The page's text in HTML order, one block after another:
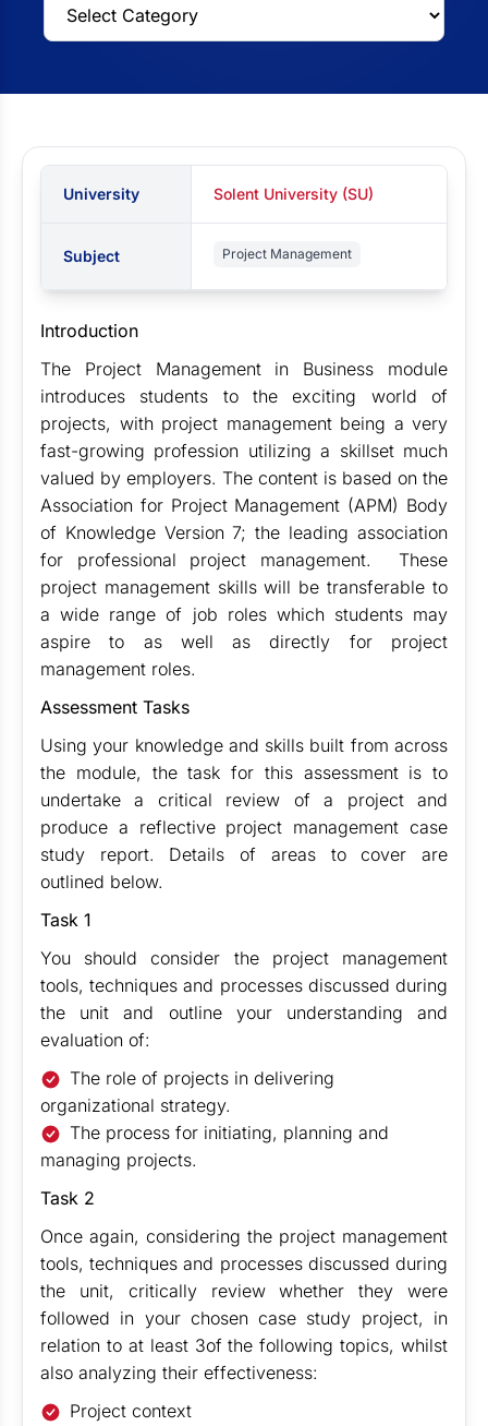
University Solent University (SU)
Subject Project Management
Introduction
The Project Management in Business module
introduces students to the exciting world of
projects, with project management being a very
fast-growing profession utilizing a skillset much
valued by employers. The content is based on the
Association for Project Management (APM) Body
of Knowledge Version 7; the leading association
for professional project management. These
project management skills will be transferable to
a wide range of job roles which students may
aspire to as well as directly for project
management roles.
Assessment Tasks
Using your knowledge and skills built from across
the module, the task for this assessment is to
undertake a critical review of a project and
produce a reflective project management case
study report. Details of areas to cover are
outlined below.
Task 1
You should consider the project management
tools, techniques and processes discussed during
the unit and outline your understanding and
evaluation of:
The role of projects in delivering
organizational strategy.
The process for initiating, planning and
managing projects.
Task 2
Once again, considering the project management
tools, techniques and processes discussed during
the unit, critically review whether they were
followed in your chosen case study project, in
relation to at least 3of the following topics, whilst
also analyzing their effectiveness:
Project context